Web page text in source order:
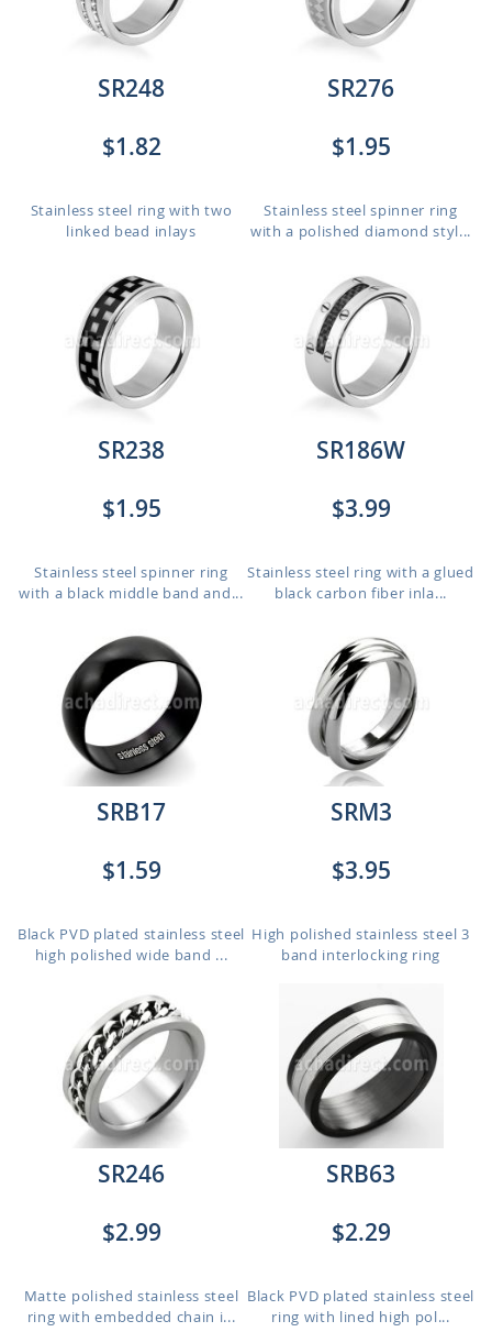
SR248
$1.82
Stainless steel ring with two
linked bead inlays
SR276
$1.95
Stainless steel spinner ring
with a polished diamond styl...
SR238
$1.95
Stainless steel spinner ring
with a black middle band and...
SR186W
$3.99
Stainless steel ring with a glued
black carbon fiber inla...
SRB17
$1.59
Black PVD plated stainless steel
high polished wide band ...
SRM3
$3.95
High polished stainless steel 3
band interlocking ring
SR246
$2.99
Matte polished stainless steel
ring with embedded chain i...
SRB63
$2.29
Black PVD plated stainless steel
ring with lined high pol...